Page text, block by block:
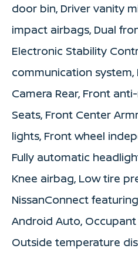
door bin, Driver vanity
impact airbags, Dual
Electronic Stability
communication system,
Camera Rear, Front
Seats, Front Center
lights, Front wheel
Fully automatic
Knee airbag, Low tire
NissanConnect
Android Auto,
Outside temperature